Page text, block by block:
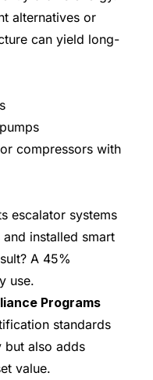
alternatives or
can yield long-
compressors with
escalator systems
installed smart
A 45%
use.
Programs
standards
but also adds
value.